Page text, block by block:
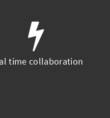
time collaboration